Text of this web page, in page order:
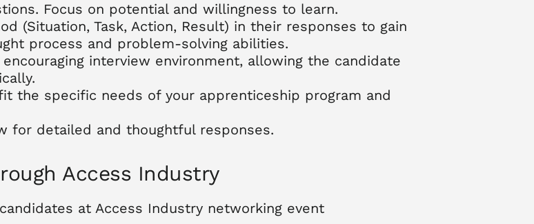
Focus on potential and willingness to learn.
(Situation, Task, Action, Result) in their responses to gain
process and problem-solving abilities.
interview environment, allowing the candidate
the specific needs of your apprenticeship program and
for detailed and thoughtful responses.
Access Industry